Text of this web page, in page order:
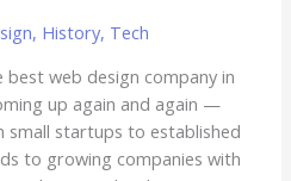
, History, Tech
web design company in
up again and again —
small startups to established
to growing companies with